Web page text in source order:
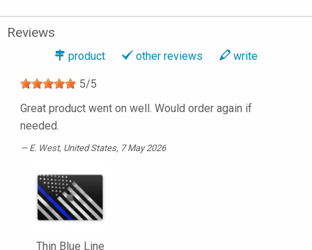
Reviews
product other reviews write
5/5
Great product went on well. Would order again if
needed.
E. West, United States, 7 May 2026
Thin Blue Line